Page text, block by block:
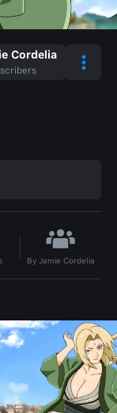
Cordelia
By Jamie Cordelia